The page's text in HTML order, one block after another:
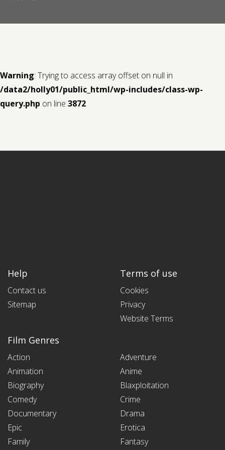
Warning: Trying to access array offset on null in
/data2/holly01/public_html/wp-includes/class-wp-
query.php on line 3872
Help
Contact us
Sitemap
Terms of use
Cookies
Privacy
Website Terms
Film Genres
Action
Adventure
Animation
Anime
Biography
Blaxploitation
Comedy
Crime
Documentary
Drama
Epic
Erotica
Family
Fantasy